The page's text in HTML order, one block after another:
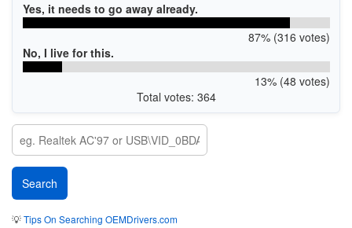
Yes, it needs to go away already.
87% (316 votes)
No, I live for this.
13% (48 votes)
Total votes: 364
💡Tips On Searching OEMDrivers.com